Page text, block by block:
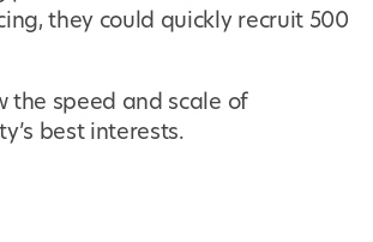
they could quickly recruit 500
the speed and scale of
best interests.